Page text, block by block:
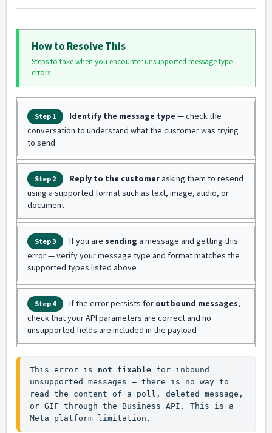
How to Resolve This
Steps to take when you encounter unsupported message type
errors
Step 1 Identify the message type — check the
conversation to understand what the customer was trying
to send
Step 2 Reply to the customerasking them to resend
using a supported format such as text, image, audio, or
document
Step 3 If you are sending a message and getting this
error — verify your message type and format matches the
supported types listed above
Step 4 If the error persists for outbound messages,
check that your API parameters are correct and no
unsupported fields are included in the payload
This error is not fixable for inbound
unsupported messages — there is no way to
read the content of a poll, deleted message,
or GIF through the Business API. This is a
Meta platform limitation.